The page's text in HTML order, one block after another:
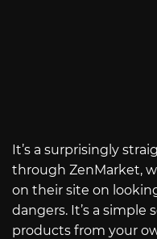
It’s a surprisingly
through ZenMarket,
on their site on
dangers. It’s a simple
products from your